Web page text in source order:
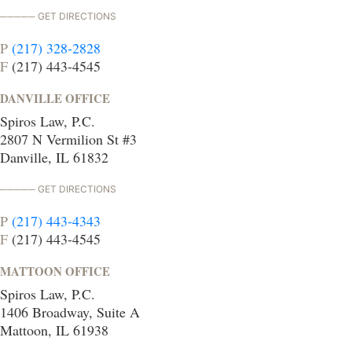
GET DIRECTIONS
P (217) 328-2828
F (217) 443-4545
DANVILLE OFFICE
Spiros Law, P.C.
2807 N Vermilion St #3
Danville, IL 61832
GET DIRECTIONS
P (217) 443-4343
F (217) 443-4545
MATTOON OFFICE
Spiros Law, P.C.
1406 Broadway, Suite A
Mattoon, IL 61938